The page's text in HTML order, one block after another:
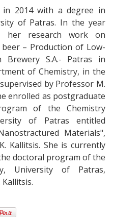
in 2014 with a degree in
of Patras. In the year
her research work on
– Production of Low-
Brewery S.A.- Patras in
of Chemistry, in the
by Professor M.
enrolled as postgraduate
of the Chemistry
of Patras entitled
Materials",
Kallitsis. She is currently
doctoral program of the
University of Patras,